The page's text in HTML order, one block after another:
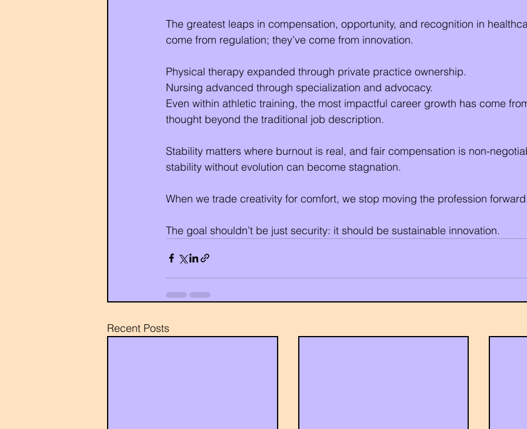
The greatest leaps in compensation, opportunity, and recognition in
come from regulation; they’ve come from innovation.
Physical therapy expanded through private practice ownership.
Nursing advanced through specialization and advocacy.
Even within athletic training, the most impactful career growth has come
thought beyond the traditional job description.
Stability matters where burnout is real, and fair compensation is non-
stability without evolution can become stagnation.
When we trade creativity for comfort, we stop moving the profession forward.
The goal shouldn’t be just security: it should be sustainable innovation.
Recent Posts